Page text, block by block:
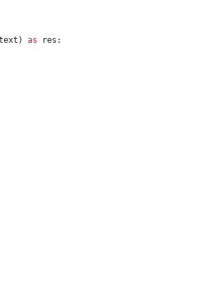
) as res :